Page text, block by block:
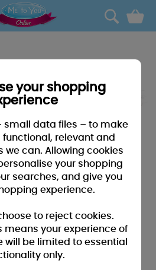
0
your shopping
small data files – to make
functional, relevant and
we can. Allowing cookies
your shopping
searches, and give you
experience.
to reject cookies.
means your experience of
will be limited to essential
only.